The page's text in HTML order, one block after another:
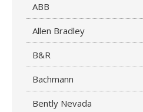
ABB
Allen Bradley
B&R
Bachmann
Bently Nevada